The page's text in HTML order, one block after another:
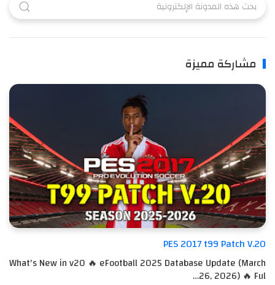
مشاركة مميزة
PES 2017 t99 Patch V.20
What's New in v20 🔥 eFootball 2025 Database Update (March
26, 2026) 🔥 Ful…